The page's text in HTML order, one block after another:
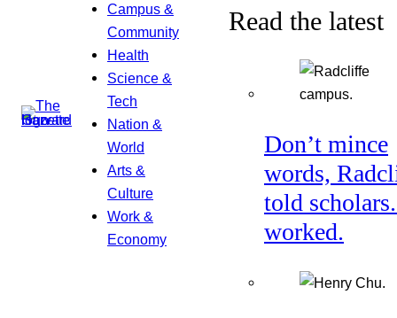
Campus &
Community
Health
Science &
Tech
Nation &
World
Arts &
Culture
Work &
Economy
Read the latest
Don’t mince
words,
told
worked.